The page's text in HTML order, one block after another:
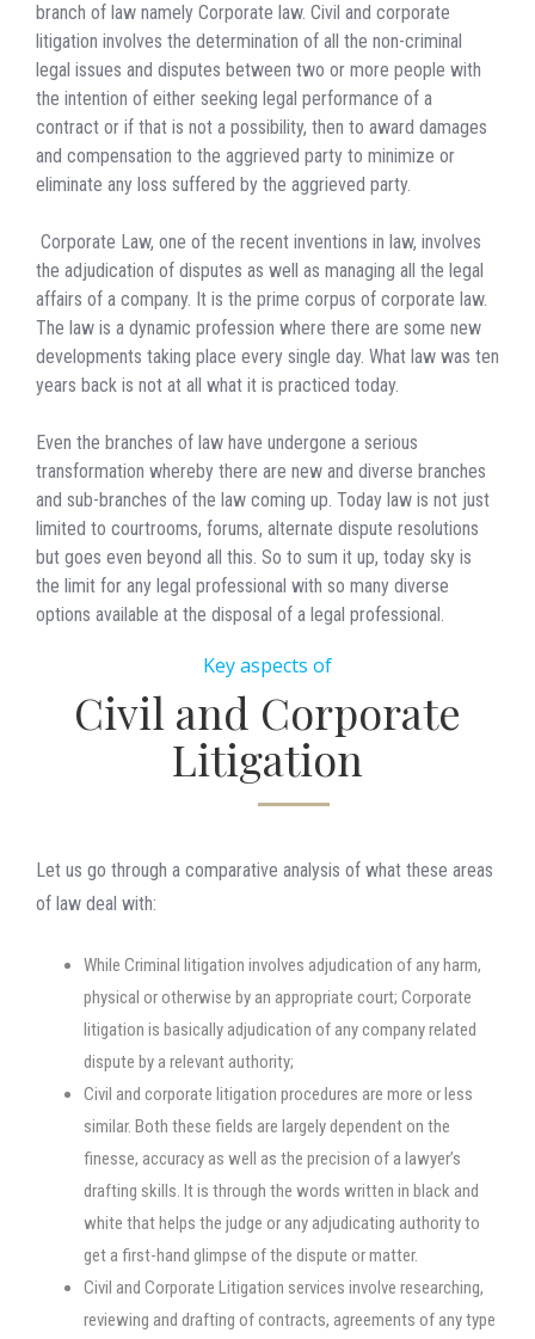
branch of law namely Corporate law. Civil and corporate
litigation involves the determination of all the non-criminal
legal issues and disputes between two or more people with
the intention of either seeking legal performance of a
contract or if that is not a possibility, then to award damages
and compensation to the aggrieved party to minimize or
eliminate any loss suffered by the aggrieved party.
Corporate Law, one of the recent inventions in law, involves
the adjudication of disputes as well as managing all the legal
affairs of a company. It is the prime corpus of corporate law.
The law is a dynamic profession where there are some new
developments taking place every single day. What law was ten
years back is not at all what it is practiced today.
Even the branches of law have undergone a serious
transformation whereby there are new and diverse branches
and sub-branches of the law coming up. Today law is not just
limited to courtrooms, forums, alternate dispute resolutions
but goes even beyond all this. So to sum it up, today sky is
the limit for any legal professional with so many diverse
options available at the disposal of a legal professional.
Key aspects of
Civil and Corporate
Litigation
Let us go through a comparative analysis of what these areas
of law deal with:
While Criminal litigation involves adjudication of any harm,
physical or otherwise by an appropriate court; Corporate
litigation is basically adjudication of any company related
dispute by a relevant authority;
Civil and corporate litigation procedures are more or less
similar. Both these fields are largely dependent on the
finesse, accuracy as well as the precision of a lawyer’s
drafting skills. It is through the words written in black and
white that helps the judge or any adjudicating authority to
get a first-hand glimpse of the dispute or matter.
Civil and Corporate Litigation services involve researching,
reviewing and drafting of contracts, agreements of any type